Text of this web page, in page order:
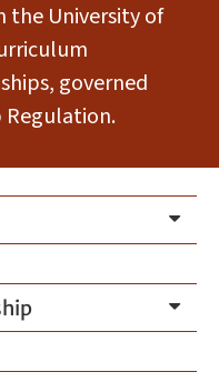
the University of
governed
Regulation.